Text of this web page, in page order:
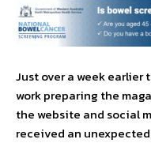
Just over a week earlier
work preparing the
the website and social
received an